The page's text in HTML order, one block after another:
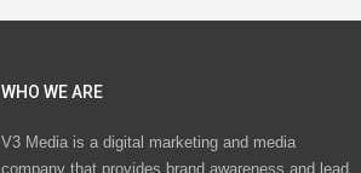
WHO WE ARE
V3 Media is a digital marketing and media
company that provides brand awareness and lead